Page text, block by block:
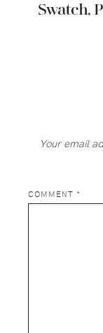
Swatch,
Your email
COMMENT *